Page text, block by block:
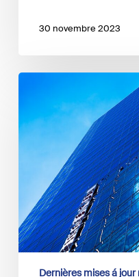
30 novembre 2023
released
an
impact
of
the
euro
Dernières mises á